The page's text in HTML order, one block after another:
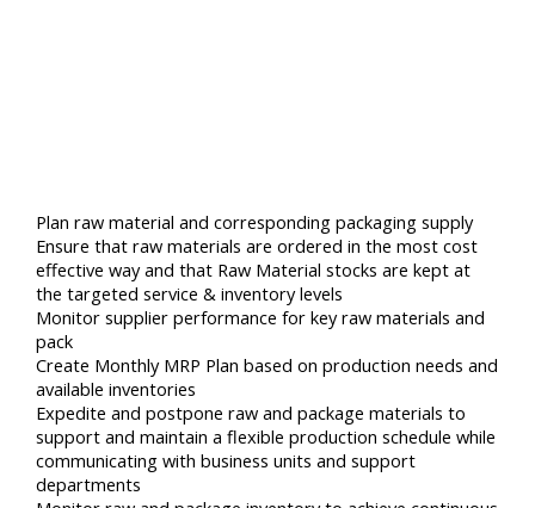
Plan raw material and corresponding packaging supply
Ensure that raw materials are ordered in the most cost
effective way and that Raw Material stocks are kept at
the targeted service & inventory levels
Monitor supplier performance for key raw materials and
pack
Create Monthly MRP Plan based on production needs and
available inventories
Expedite and postpone raw and package materials to
support and maintain a flexible production schedule while
communicating with business units and support
departments